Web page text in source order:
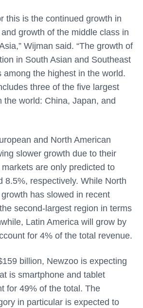
this is the continued growth in
growth of the middle class in
Wijman said. “The growth of
in South Asian and Southeast
among the highest in the world.
three of the five largest
the world: China, Japan, and
and North American
slower growth due to their
are only predicted to
8.5%, respectively. While North
has slowed in recent
second-largest region in terms
Latin America will grow by
for 4% of the total revenue.
billion, Newzoo is expecting
is smartphone and tablet
for 49% of the total. The
in particular is expected to